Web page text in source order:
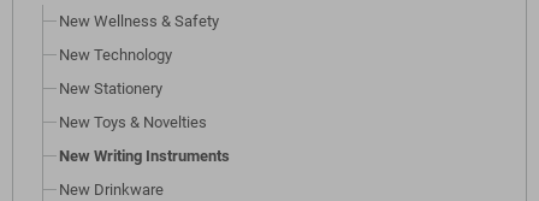
New Wellness & Safety
New Technology
New Stationery
New Toys & Novelties
New Writing Instruments
New Drinkware